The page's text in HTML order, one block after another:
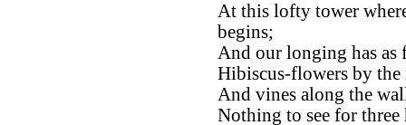
At this lofty tower
begins;
And our longing has as
Hibiscus-flowers by the
And vines along the
Nothing to see for